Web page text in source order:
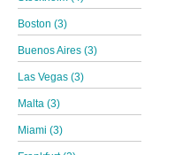
Boston (3)
Buenos Aires (3)
Las Vegas (3)
Malta (3)
Miami (3)